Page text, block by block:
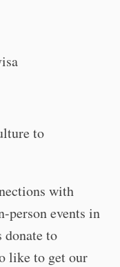
to
with
person events in
to
like to get our